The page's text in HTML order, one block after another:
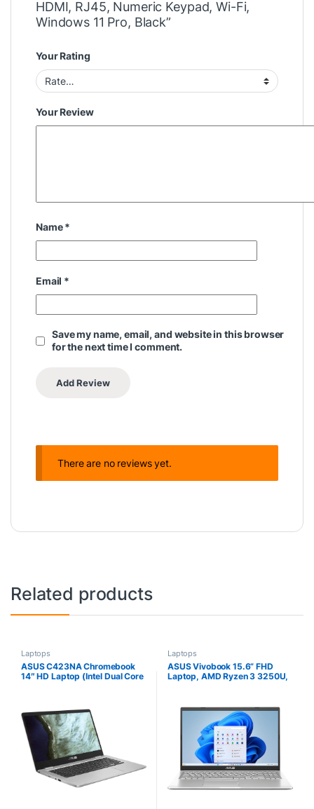
HDMI, RJ45, Numeric Keypad, Wi-Fi,
Windows 11 Pro, Black”
Your Rating
Your Review
Name*
Email *
Save my name, email, and website in this browser
for the next time I comment.
There are no reviews yet.
Related products
Laptops
ASUS C423NA Chromebook
14″ HD Laptop (Intel Dual Core
Type-C, Google Chrome OS –
Silver (Renewed)
Laptops
ASUS Vivobook 15.6” FHD
Laptop, AMD Ryzen 3 3250U,
Transparent Silver, M515DA-